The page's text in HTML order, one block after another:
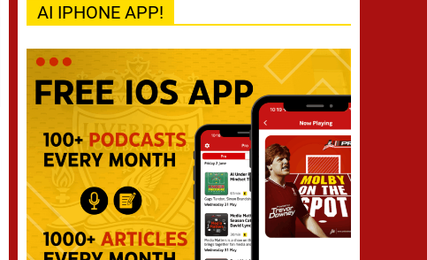
AI IPHONE APP!